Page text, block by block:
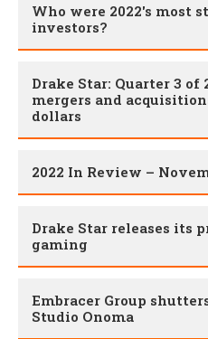
Who were 2022's most
investors?
Drake Star: Quarter 3 of
mergers and
dollars
2022 In Review –
Drake Star releases its
gaming
Embracer Group
Studio Onoma